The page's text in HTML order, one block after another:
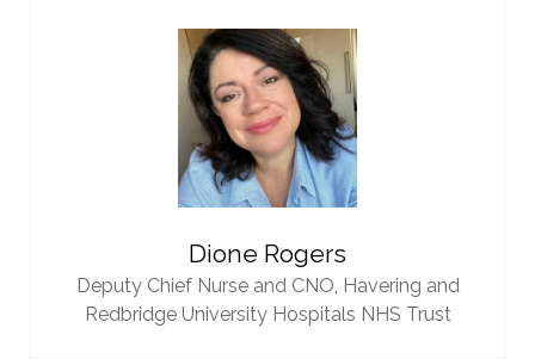
Dione Rogers
Deputy Chief Nurse and CNO, Havering and
Redbridge University Hospitals NHS Trust